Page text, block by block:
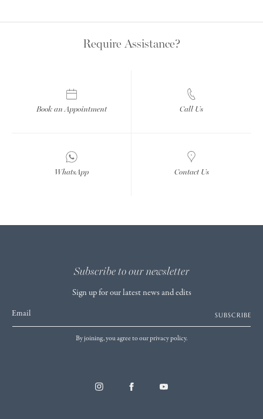
Require Assistance?
Book an Appointment Call Us
WhatsApp Contact Us
Subscribe to our newsletter
Sign up for our latest news and edits
Email SUBSCRIBE
By joining, you agree to our privacy policy.